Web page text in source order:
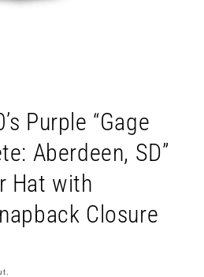
Purple “Gage
Aberdeen, SD”
Hat with
Closure